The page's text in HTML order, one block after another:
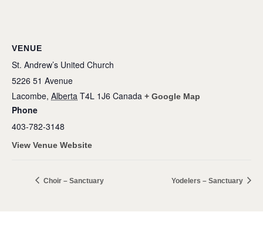
VENUE
St. Andrew’s United Church
5226 51 Avenue
Lacombe, Alberta T4L 1J6 Canada + Google Map
Phone
403-782-3148
View Venue Website
Choir – Sanctuary Yodelers – Sanctuary